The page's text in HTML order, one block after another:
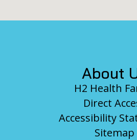
About
H2 Health
Direct
Accessibility
Sitemap